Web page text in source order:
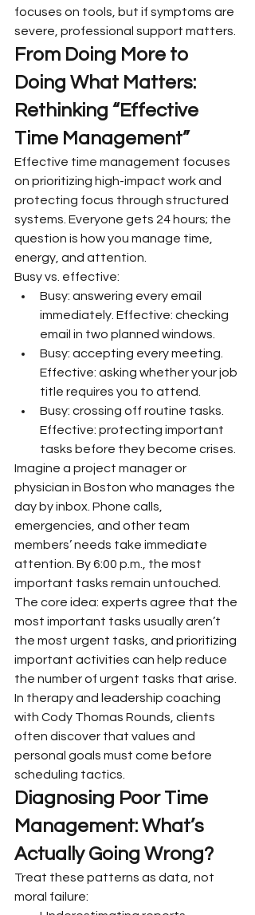
focuses on tools, but if symptoms are
severe, professional support matters.
From Doing More to
Doing What Matters:
Rethinking “Effective
Time Management”
Effective time management focuses
on prioritizing high-impact work and
protecting focus through structured
systems. Everyone gets 24 hours; the
question is how you manage time,
energy, and attention.
Busy vs. effective:
Busy: answering every email
immediately. Effective: checking
email in two planned windows.
Busy: accepting every meeting.
Effective: asking whether your job
title requires you to attend.
Busy: crossing off routine tasks.
Effective: protecting important
tasks before they become crises.
Imagine a project manager or
physician in Boston who manages the
day by inbox. Phone calls,
emergencies, and other team
members’ needs take immediate
attention. By 6:00 p.m., the most
important tasks remain untouched.
The core idea: experts agree that the
most important tasks usually aren’t
the most urgent tasks, and prioritizing
important activities can help reduce
the number of urgent tasks that arise.
In therapy and leadership coaching
with Cody Thomas Rounds, clients
often discover that values and
personal goals must come before
scheduling tactics.
Diagnosing Poor Time
Management: What’s
Actually Going Wrong?
Treat these patterns as data, not
moral failure: